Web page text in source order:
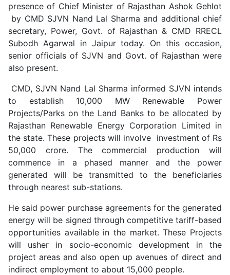
presence of Chief Minister of Rajasthan Ashok Gehlot
by CMD SJVN Nand Lal Sharma and additional chief
secretary, Power, Govt. of Rajasthan & CMD RRECL
Subodh Agarwal in Jaipur today. On this occasion,
senior officials of SJVN and Govt. of Rajasthan were
also present.
CMD, SJVN Nand Lal Sharma informed SJVN intends
to establish 10,000 MW Renewable Power
Projects/Parks on the Land Banks to be allocated by
Rajasthan Renewable Energy Corporation Limited in
the state. These projects will involve investment of Rs
50,000 crore. The commercial production will
commence in a phased manner and the power
generated will be transmitted to the beneficiaries
through nearest sub-stations.
He said power purchase agreements for the generated
energy will be signed through competitive tariff-based
opportunities available in the market. These Projects
will usher in socio-economic development in the
project areas and also open up avenues of direct and
indirect employment to about 15,000 people.